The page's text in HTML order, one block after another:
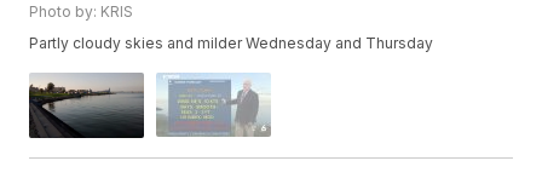
Photo by: KRIS
Partly cloudy skies and milder Wednesday and Thursday